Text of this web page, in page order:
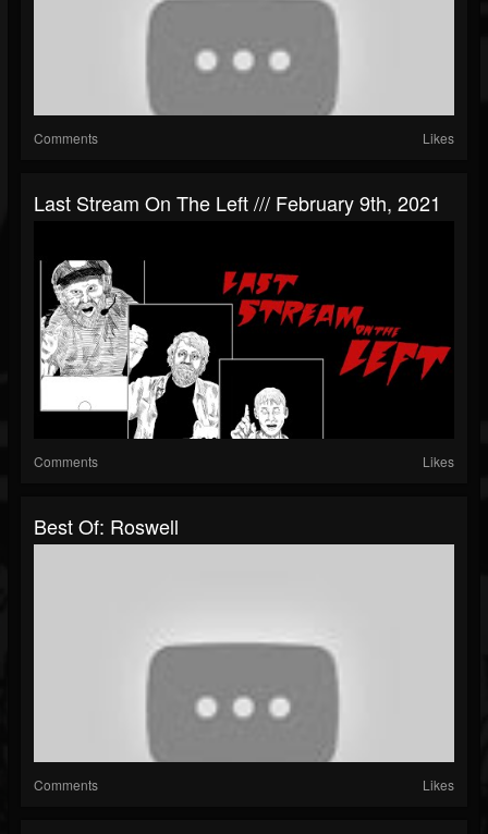
Comments Likes
Last Stream On The Left /// February 9th, 2021
Comments Likes
Best Of: Roswell
Comments Likes